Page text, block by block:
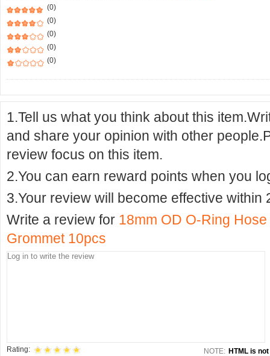
(0)
(0)
(0)
(0)
(0)
1.Tell us what you think about this
and share your opinion with other
review focus on this item.
2.You can earn reward points when you
3.Your review will become effective within
Write a review for 18mm OD O-Ring
Grommet 10pcs
Rating: NOTE: HTML is